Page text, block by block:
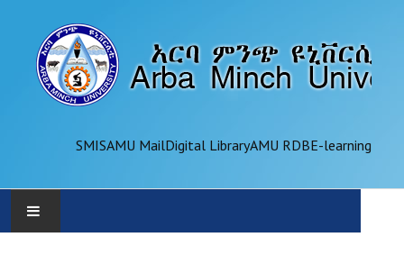
SMISAMU MailDigital LibraryAMU RDBE-learning